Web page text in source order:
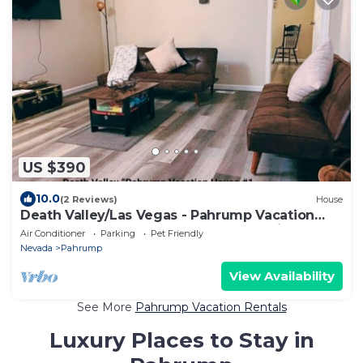
US $390
10.0(2 Reviews) House
Death Valley/Las Vegas - Pahrump Vacation
House #1, Book Readaways-Healthy Mind
Air Conditioner Parking
Pet Friendly
Nevada
Pahrump
View Availability
See More Pahrump Vacation Rentals
Luxury Places to Stay in